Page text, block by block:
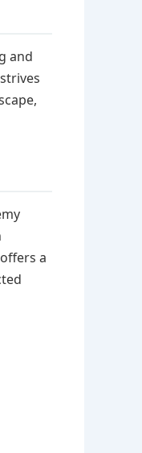
and
a